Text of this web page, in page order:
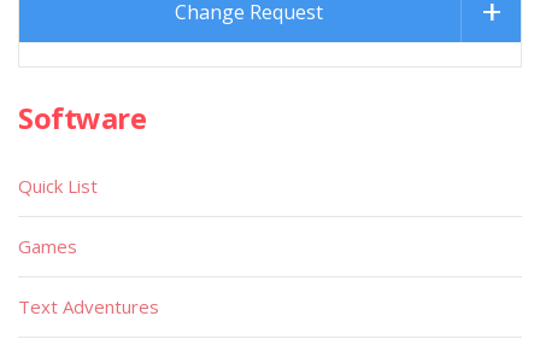
Change Request
Software
Quick List
Games
Text Adventures